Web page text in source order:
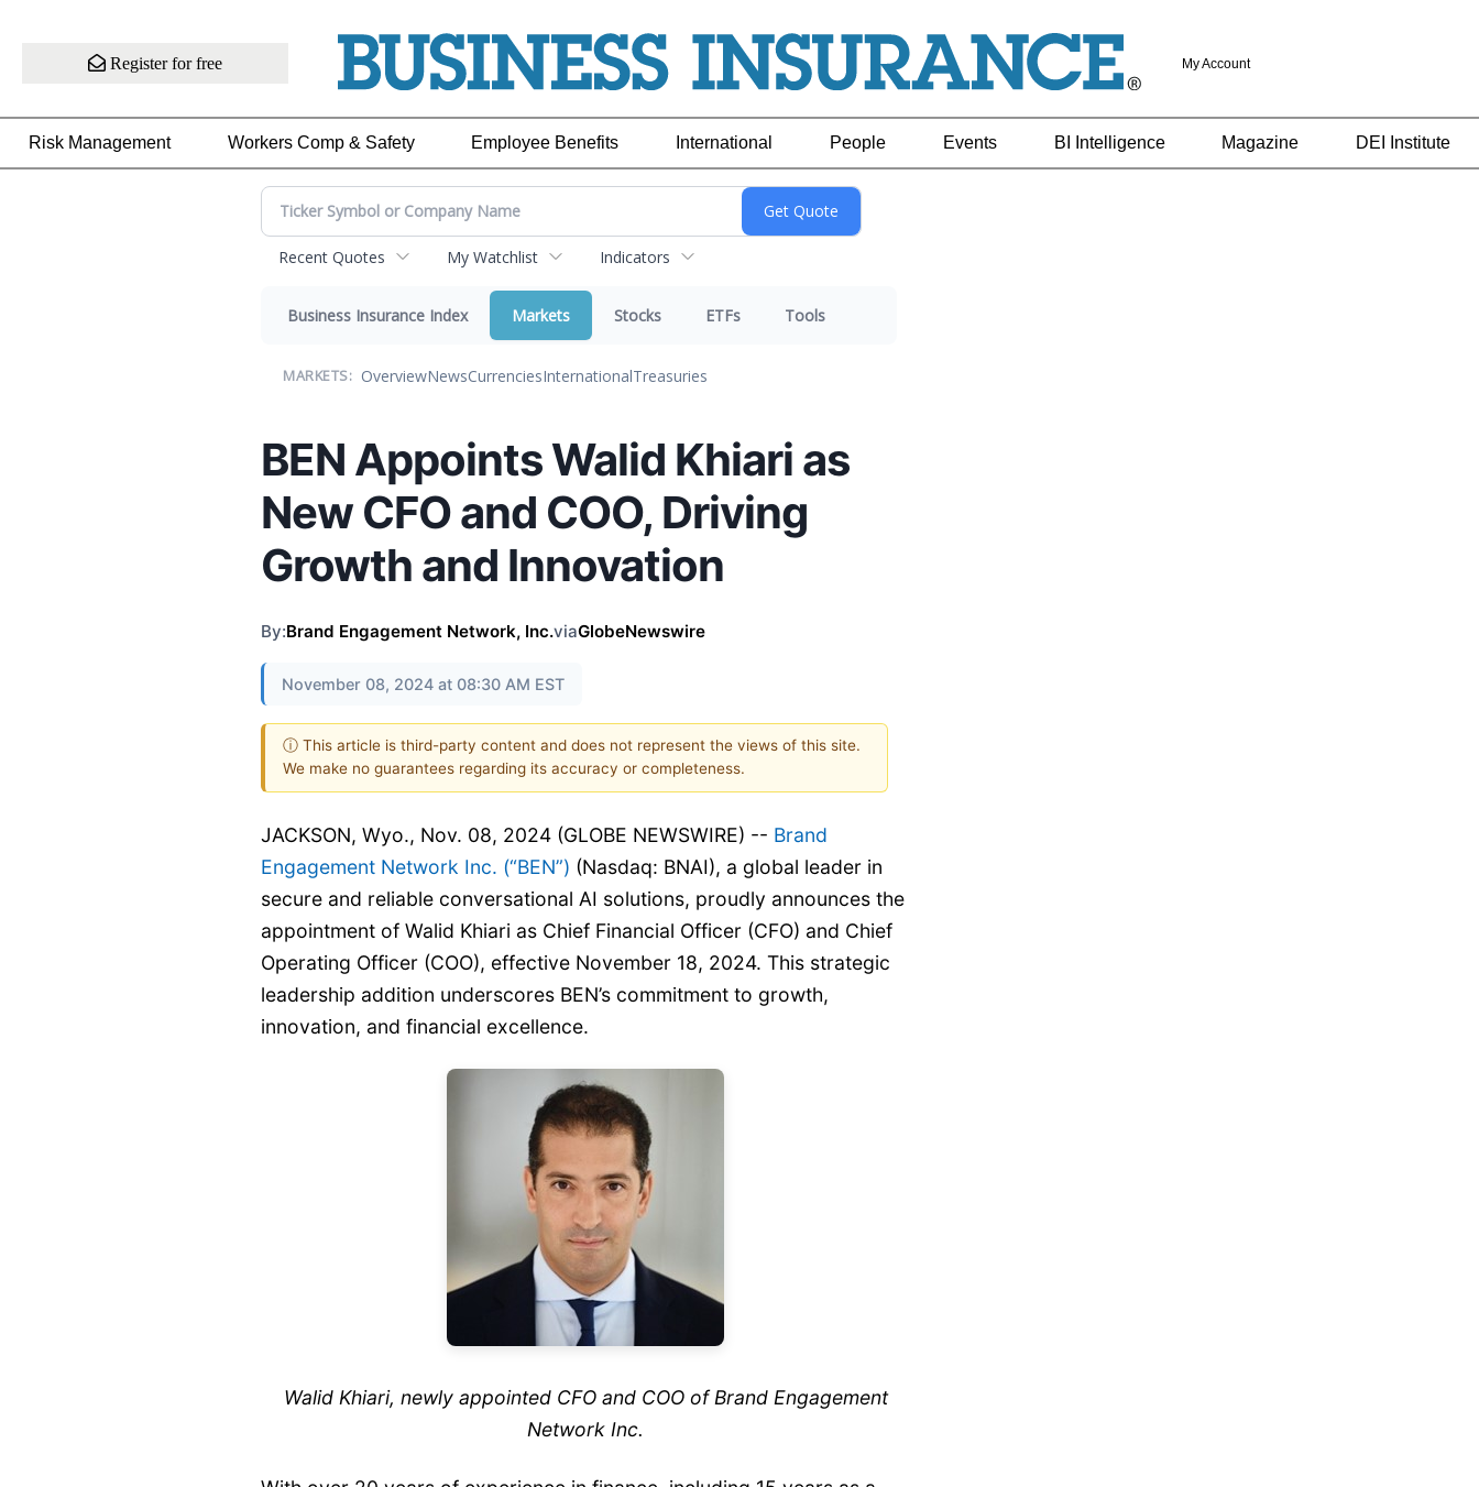
Register for free My Account
Risk Management Workers Comp & Safety Employee Benefits International People Events BI Intelligence Magazine DEI Institute
Recent Quotes My Watchlist Indicators
Business Insurance Index Markets Stocks ETFs Tools
MARKETS: OverviewNewsCurrenciesInternationalTreasuries
BEN Appoints Walid Khiari as
New CFO and COO, Driving
Growth and Innovation
By:Brand Engagement Network, Inc.viaGlobeNewswire
November 08, 2024 at 08:30 AM EST
ⓘ This article is third-party content and does not represent the views of this site.
We make no guarantees regarding its accuracy or completeness.
JACKSON, Wyo., Nov. 08, 2024 (GLOBE NEWSWIRE) -- Brand
Engagement Network Inc. (“BEN”) (Nasdaq: BNAI), a global leader in
secure and reliable conversational AI solutions, proudly announces the
appointment of Walid Khiari as Chief Financial Officer (CFO) and Chief
Operating Officer (COO), effective November 18, 2024. This strategic
leadership addition underscores BEN’s commitment to growth,
innovation, and financial excellence.
Walid Khiari, newly appointed CFO and COO of Brand Engagement
Network Inc.